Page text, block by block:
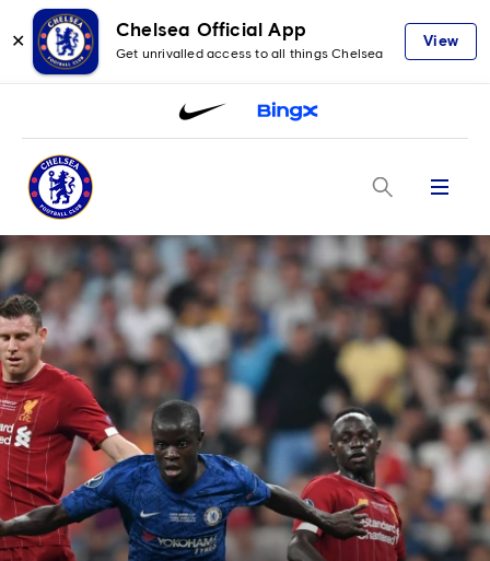
✕
Chelsea Official App
Get unrivalled access to all things Chelsea
View
Menu